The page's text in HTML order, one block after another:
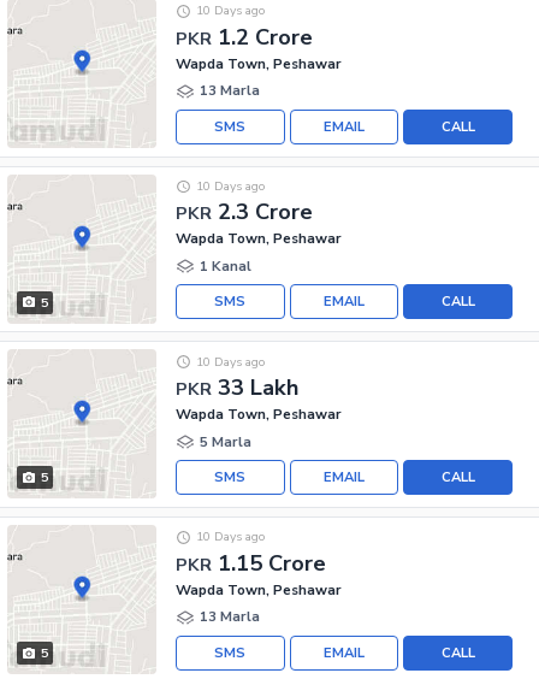
PKR 1.2 Crore
10 Days ago
Wapda Town, Peshawar
13 Marla
CALL
EMAIL
SMS
5
PKR 2.3 Crore
10 Days ago
Wapda Town, Peshawar
1 Kanal
CALL
EMAIL
SMS
5
PKR 33 Lakh
10 Days ago
Wapda Town, Peshawar
5 Marla
CALL
EMAIL
SMS
5
PKR 1.15 Crore
10 Days ago
Wapda Town, Peshawar
13 Marla
CALL
EMAIL
SMS